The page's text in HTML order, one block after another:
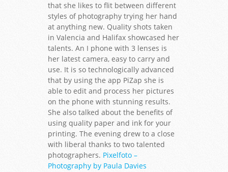
that she likes to flit between different
styles of photography trying her hand
at anything new. Quality shots taken
in Valencia and Halifax showcased her
talents. An I phone with 3 lenses is
her latest camera, easy to carry and
use. It is so technologically advanced
that by using the app PiZap she is
able to edit and process her pictures
on the phone with stunning results.
She also talked about the benefits of
using quality paper and ink for your
printing. The evening drew to a close
with liberal thanks to two talented
photographers. Pixelfoto –
Photography by Paula Davies